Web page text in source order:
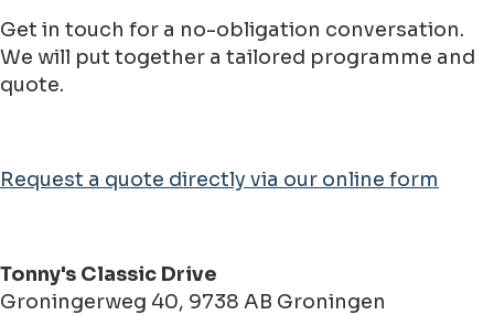
Get in touch for a no-obligation conversation.
We will put together a tailored programme and
quote.
Request a quote directly via our online form
Tonny's Classic Drive
Groningerweg 40, 9738 AB Groningen